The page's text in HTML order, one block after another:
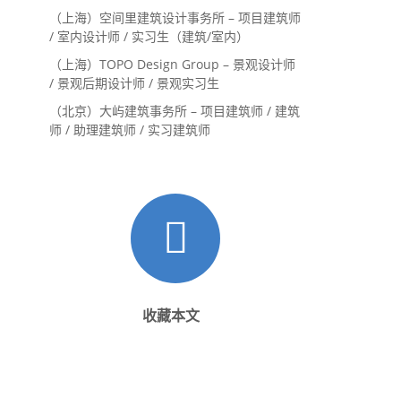
（上海）空间里建筑设计事务所 – 项目建筑师
/ 室内设计师 / 实习生（建筑/室内）
（上海）TOPO Design Group – 景观设计师
/ 景观后期设计师 / 景观实习生
（北京）大屿建筑事务所 – 项目建筑师 / 建筑
师 / 助理建筑师 / 实习建筑师
收藏本文